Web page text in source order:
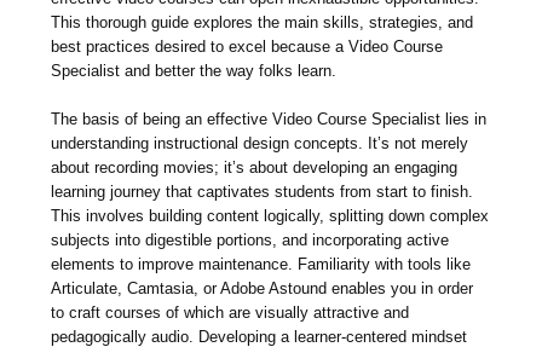
This thorough guide explores the main skills, strategies, and
best practices desired to excel because a Video Course
Specialist and better the way folks learn.
The basis of being an effective Video Course Specialist lies in
understanding instructional design concepts. It’s not merely
about recording movies; it’s about developing an engaging
learning journey that captivates students from start to finish.
This involves building content logically, splitting down complex
subjects into digestible portions, and incorporating active
elements to improve maintenance. Familiarity with tools like
Articulate, Camtasia, or Adobe Astound enables you in order
to craft courses of which are visually attractive and
pedagogically audio. Developing a learner-centered mindset